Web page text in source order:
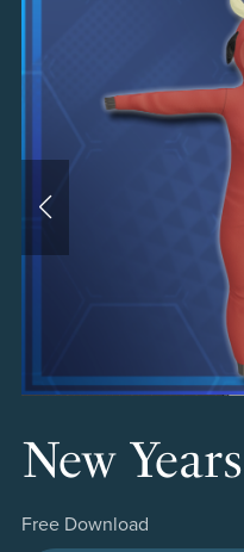
New
Free Download